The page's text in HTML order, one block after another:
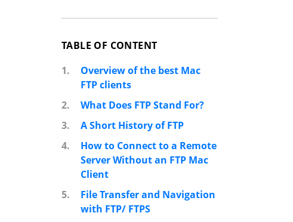
TABLE OF CONTENT
1.
Overview of the best Mac
FTP clients
2.
What Does FTP Stand For?
3.
A Short History of FTP
4.
How to Connect to a Remote
Server Without an FTP Mac
Client
5.
File Transfer and Navigation
with FTP/ FTPS